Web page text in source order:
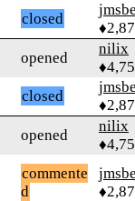
closed
opened
nilix
closed
opened
nilix
commente
d